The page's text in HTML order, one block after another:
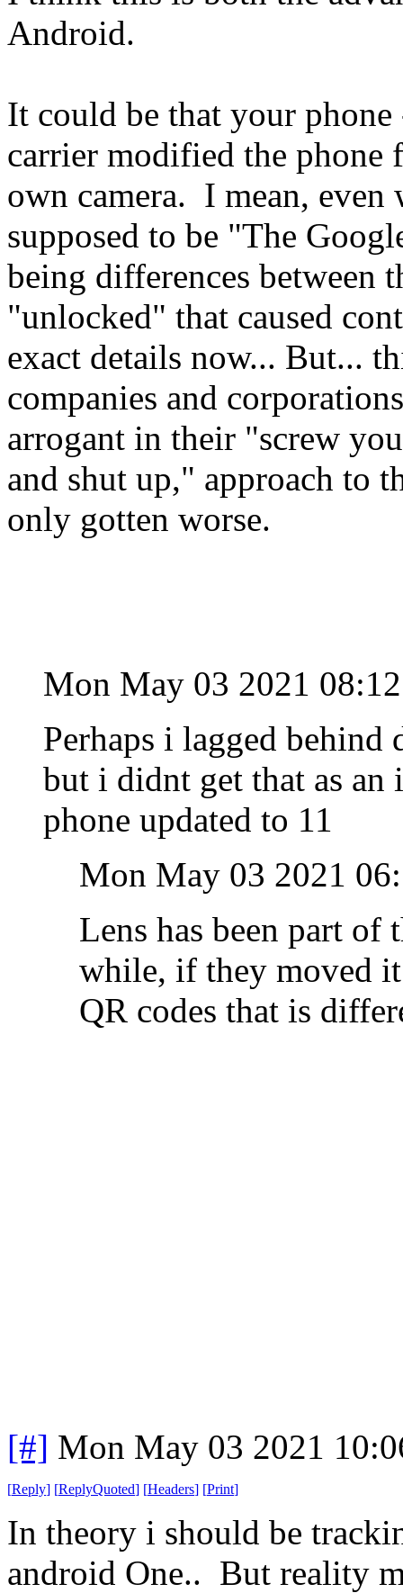
Android.
It could be that your
carrier modified the
own camera. I mean, even
supposed to be "The
being differences between
"unlocked" that caused
exact details now... But...
companies and
arrogant in their "screw
and shut up," approach to
only gotten worse.
Mon May 03 2021
Perhaps i lagged behind
but i didnt get that as
phone updated to 11
Mon May 03 2021
Lens has been part of
while, if they moved
QR codes that is
[#] Mon May 03 2021
[Reply] [ReplyQuoted] [Headers] [Print]
In theory i should be
android One.. But reality